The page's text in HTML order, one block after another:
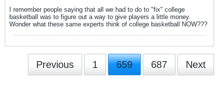
I remember people saying that all we had to do to "fix" college
basketball was to figure out a way to give players a little money.
Wonder what these same experts think of college basketball NOW???
Previous 1 659 687 Next